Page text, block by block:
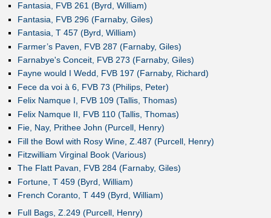
Fantasia, FVB 261 (Byrd, William)
Fantasia, FVB 296 (Farnaby, Giles)
Fantasia, T 457 (Byrd, William)
Farmer’s Paven, FVB 287 (Farnaby, Giles)
Farnabye's Conceit, FVB 273 (Farnaby, Giles)
Fayne would I Wedd, FVB 197 (Farnaby, Richard)
Fece da voi à 6, FVB 73 (Philips, Peter)
Felix Namque I, FVB 109 (Tallis, Thomas)
Felix Namque II, FVB 110 (Tallis, Thomas)
Fie, Nay, Prithee John (Purcell, Henry)
Fill the Bowl with Rosy Wine, Z.487 (Purcell, Henry)
Fitzwilliam Virginal Book (Various)
The Flatt Pavan, FVB 284 (Farnaby, Giles)
Fortune, T 459 (Byrd, William)
French Coranto, T 449 (Byrd, William)
Full Bags, Z.249 (Purcell, Henry)